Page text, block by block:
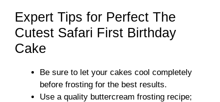
Expert Tips for Perfect The
Cutest Safari First Birthday
Cake
Be sure to let your cakes cool completely
before frosting for the best results.
Use a quality buttercream frosting recipe;